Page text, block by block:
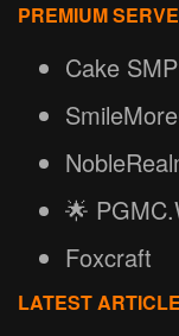
PREMIUM
Cake SMP
🌟
Foxcraft
LATEST